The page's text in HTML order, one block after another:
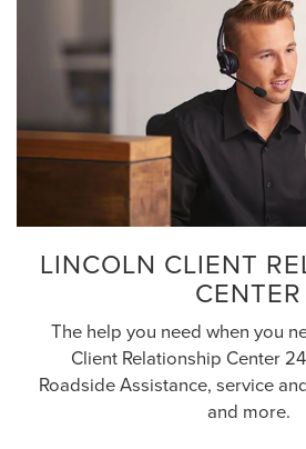
LINCOLN CLIENT
CENTER
The help you need when you
Client Relationship Center
Roadside Assistance, service
and more.